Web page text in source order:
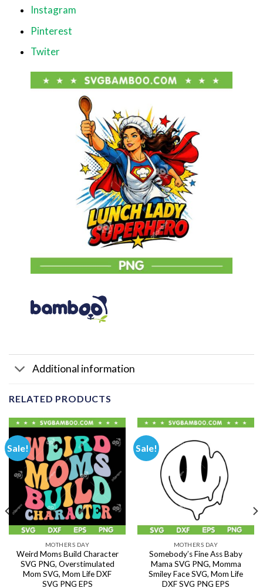
Instagram
Pinterest
Twiter
Additional information
RELATED PRODUCTS
Sale!
MOTHERS DAY
Weird Moms Build Character
SVG PNG, Overstimulated
Mom SVG, Mom Life DXF
SVG PNG EPS
Sale!
MOTHERS DAY
Somebody’s Fine Ass Baby
Mama SVG PNG, Momma
Smiley Face SVG, Mom Life
DXF SVG PNG EPS